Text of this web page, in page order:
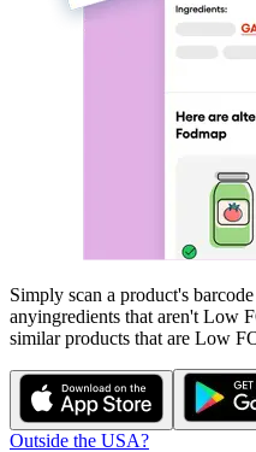
Simply scan a product's
anyingredients that aren't Low
similar products that are Low
Outside the USA?